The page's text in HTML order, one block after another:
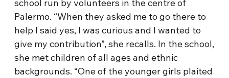
school run by volunteers in the centre of
Palermo. “When they asked me to go there to
help I said yes, I was curious and I wanted to
give my contribution”, she recalls. In the school,
she met children of all ages and ethnic
backgrounds. “One of the younger girls plaited